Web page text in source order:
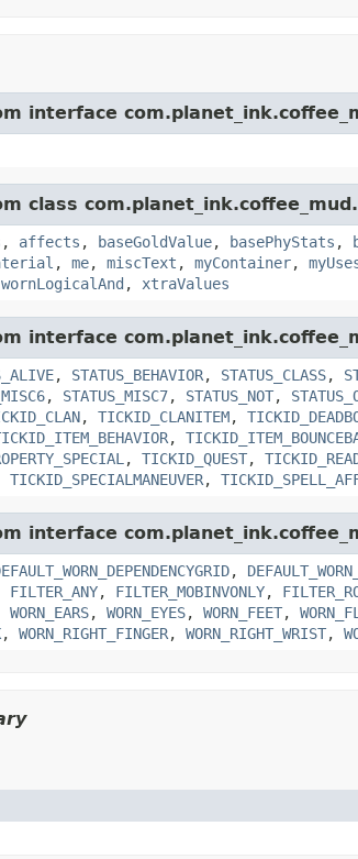
interface
class
, affects , baseGoldValue, basePhyStats ,
, me, miscText , myContainer,
wornLogicalAnd , xtraValues
interface
, STATUS_BEHAVIOR, STATUS_CLASS,
, STATUS_MISC7, STATUS_NOT,
, TICKID_CLANITEM,
,
, TICKID_QUEST,
TICKID_SPECIALMANEUVER,
interface
,
FILTER_ANY, FILTER_MOBINVONLY,
WORN_EARS, WORN_EYES, WORN_FEET,
, WORN_RIGHT_FINGER, WORN_RIGHT_WRIST,